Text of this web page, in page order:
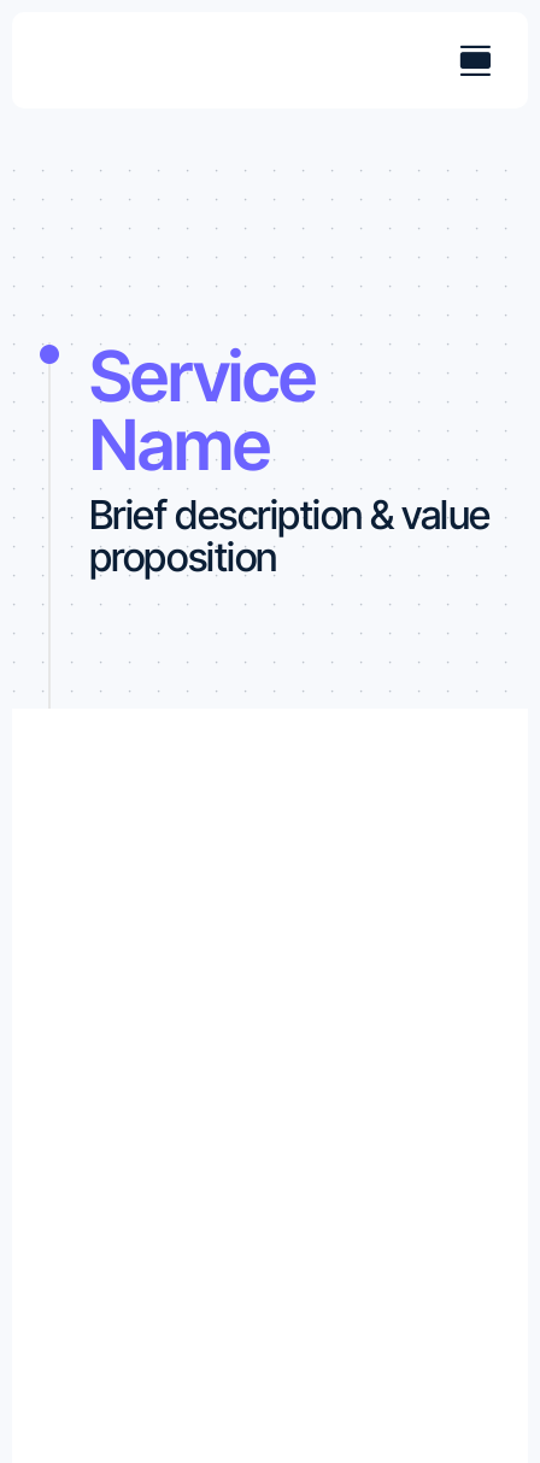
Service
Name
Brief description & value
proposition